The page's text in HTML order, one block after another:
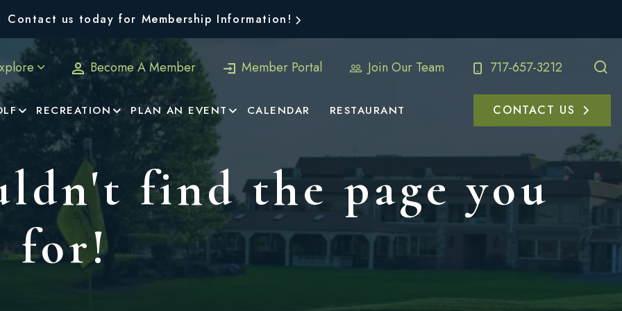
Contact us today for Membership Information!
Become A Member Member Portal Join Our Team 717-657-3212
RECREATION PLAN AN EVENT CALENDAR RESTAURANT CONTACT US
find the page you
for!